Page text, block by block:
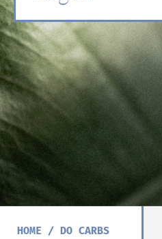
HOME / DO CARBS